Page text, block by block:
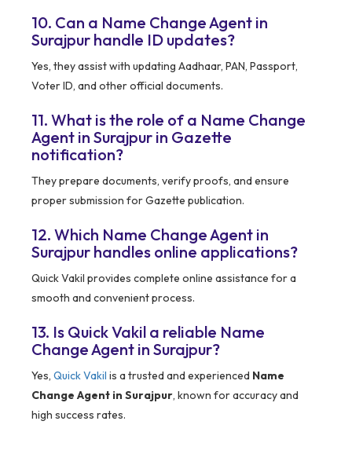
10. Can a Name Change Agent in
Surajpur handle ID updates?
Yes, they assist with updating Aadhaar, PAN, Passport,
Voter ID, and other official documents.
11. What is the role of a Name Change
Agent in Surajpur in Gazette
notification?
They prepare documents, verify proofs, and ensure
proper submission for Gazette publication.
12. Which Name Change Agent in
Surajpur handles online applications?
Quick Vakil provides complete online assistance for a
smooth and convenient process.
13. Is Quick Vakil a reliable Name
Change Agent in Surajpur?
Yes, Quick Vakil is a trusted and experienced Name
Change Agent in Surajpur, known for accuracy and
high success rates.